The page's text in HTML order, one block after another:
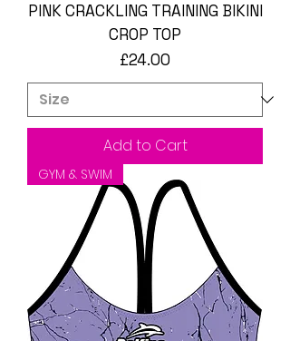
PINK CRACKLING TRAINING BIKINI
CROP TOP
Price
£24.00
Add to Cart
GYM & SWIM